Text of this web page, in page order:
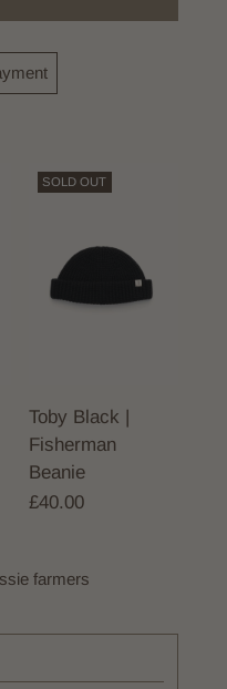
SOLD OUT
Toby Black |
Fisherman
Beanie
£40.00
farmers